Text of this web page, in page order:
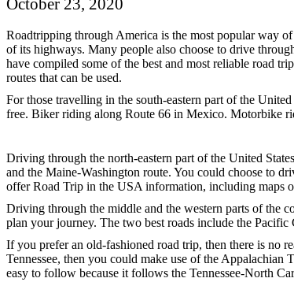
Roadtripping through America is the most popular way
of its highways. Many people also choose to drive
have compiled some of the best and most reliable road
routes that can be used.
For those travelling in the south-eastern part of the
free. Biker riding along Route 66 in Mexico. Motorbike
Driving through the north-eastern part of the United
and the Maine-Washington route. You could choose to
offer Road Trip in the USA information, including maps
Driving through the middle and the western parts of the
plan your journey. The two best roads include the
If you prefer an old-fashioned road trip, then there is no
Tennessee, then you could make use of the
easy to follow because it follows the Tennessee-North